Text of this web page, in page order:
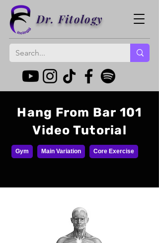
Dr. Fitology
Hang From Bar 101
Video Tutorial
Gym Main Variation Core Exercise